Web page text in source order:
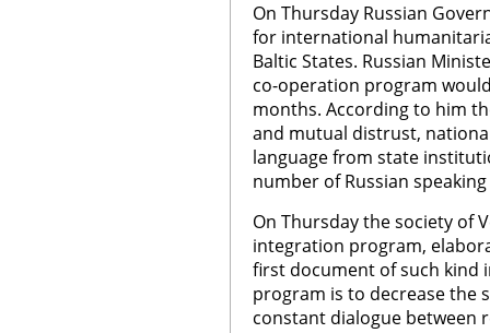
On Thursday Russian
for international
Baltic States. Russian
co-operation program
months. According to him
and mutual distrust,
language from state
number of Russian
On Thursday the society of
integration program,
first document of such kind
program is to decrease the
constant dialogue between